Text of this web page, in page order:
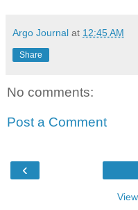
Argo Journal at 12:45 AM
Share
No comments:
Post a Comment
‹